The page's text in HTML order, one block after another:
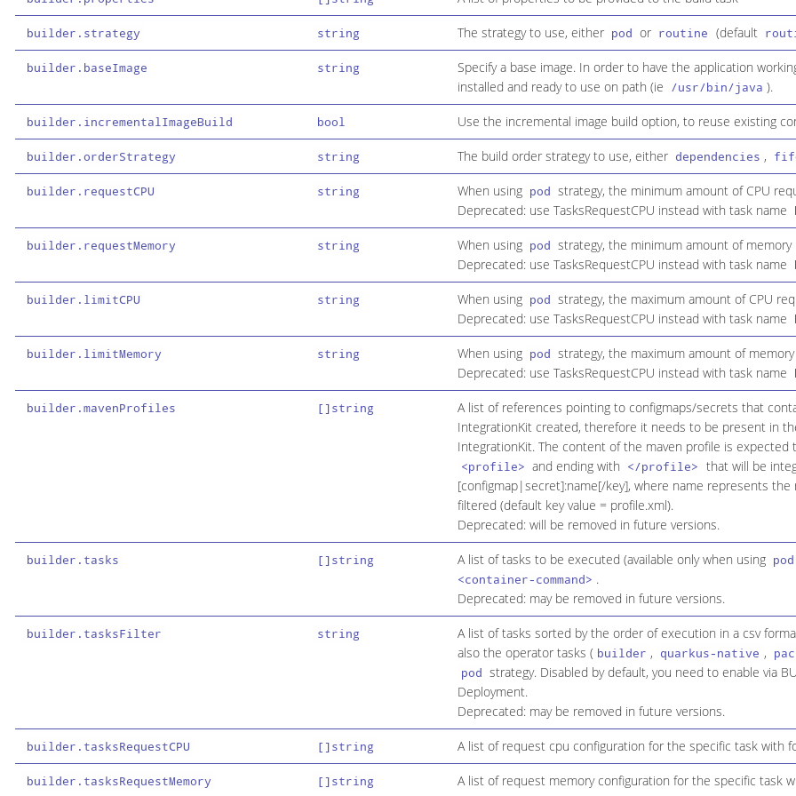
builder.strategy string The strategy to use, either pod or routine (default
builder.baseImage string
Specify a base image. In order to have the application
installed and ready to use on path (ie /usr/bin/java ).
builder.incrementalImageBuild bool Use the incremental image build option, to reuse existing
builder.orderStrategy string The build order strategy to use, either dependencies ,
builder.requestCPU string When using pod strategy, the minimum amount of CPU
Deprecated: use TasksRequestCPU instead with task name
builder.requestMemory string When using pod strategy, the minimum amount of
Deprecated: use TasksRequestCPU instead with task name
builder.limitCPU string When using pod strategy, the maximum amount of CPU
Deprecated: use TasksRequestCPU instead with task name
builder.limitMemory string When using pod strategy, the maximum amount of
Deprecated: use TasksRequestCPU instead with task name
builder.mavenProfiles []string
A list of references pointing to configmaps/secrets that
IntegrationKit created, therefore it needs to be present in
IntegrationKit. The content of the maven profile is
<profile> and ending with </profile> that will be
[configmap|secret]:name[/key], where name represents
filtered (default key value = profile.xml).
Deprecated: will be removed in future versions.
builder.tasks []string A list of tasks to be executed (available only when using pod
<container-command> .
Deprecated: may be removed in future versions.
builder.tasksFilter string
A list of tasks sorted by the order of execution in a csv
also the operator tasks ( builder , quarkus-native ,
pod strategy. Disabled by default, you need to enable via
Deployment.
Deprecated: may be removed in future versions.
builder.tasksRequestCPU []string A list of request cpu configuration for the specific task with
builder.tasksRequestMemory []string A list of request memory configuration for the specific task